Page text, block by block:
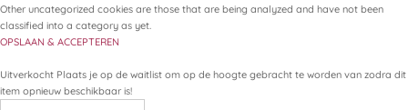
Other uncategorized cookies are those that are being analyzed and have not been
classified into a category as yet.
OPSLAAN & ACCEPTEREN
Uitverkocht Plaats je op de waitlist om op de hoogte gebracht te worden van zodra dit
item opnieuw beschikbaar is!